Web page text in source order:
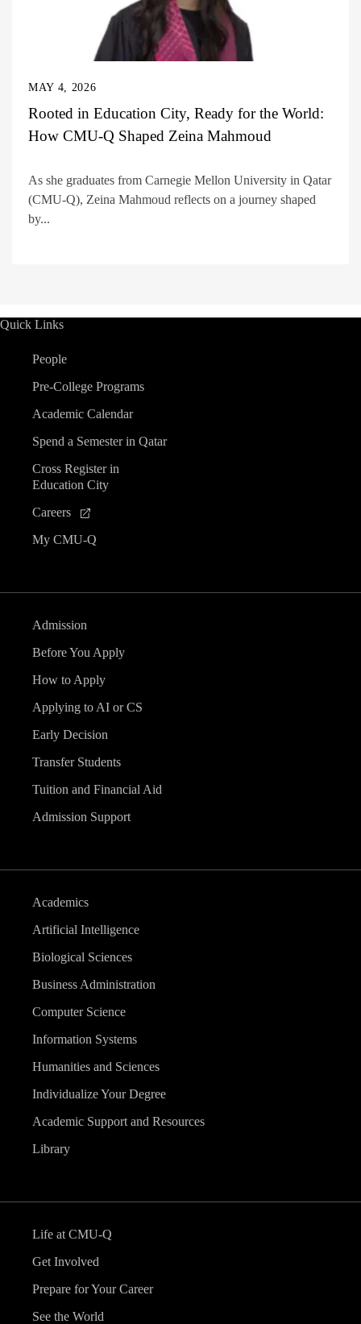
MAY 4, 2026
Rooted in Education City, Ready for the World:
How CMU-Q Shaped Zeina Mahmoud
As she graduates from Carnegie Mellon University in Qatar
(CMU-Q), Zeina Mahmoud reflects on a journey shaped
by...
Quick Links
People
Pre-College Programs
Academic Calendar
Spend a Semester in Qatar
Cross Register in
Education City
Careers
My CMU-Q
Admission
Before You Apply
How to Apply
Applying to AI or CS
Early Decision
Transfer Students
Tuition and Financial Aid
Admission Support
Academics
Artificial Intelligence
Biological Sciences
Business Administration
Computer Science
Information Systems
Humanities and Sciences
Individualize Your Degree
Academic Support and Resources
Library
Life at CMU-Q
Get Involved
Prepare for Your Career
See the World